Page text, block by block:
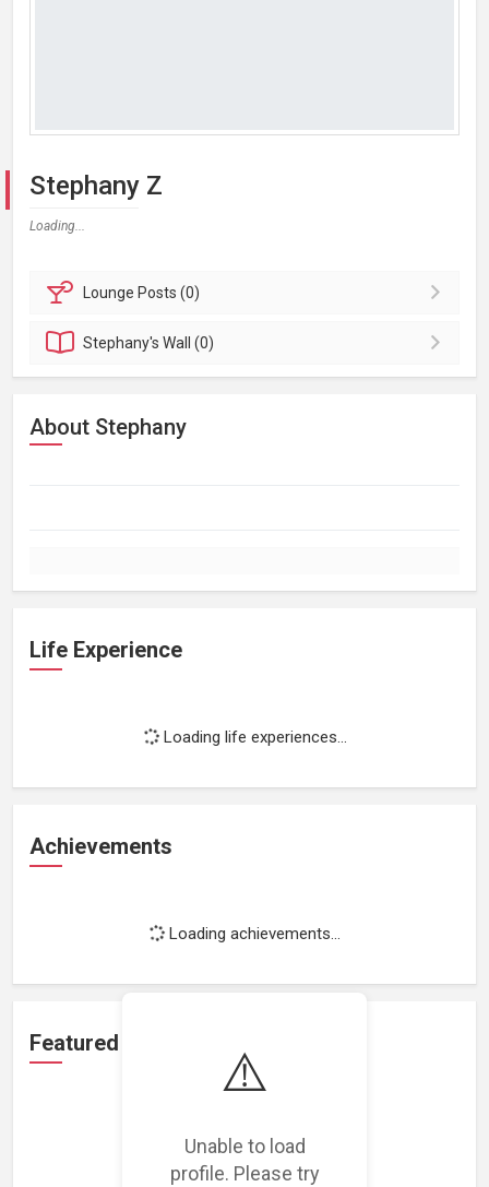
⚠️
Unable to load
profile. Please try
Stephany Z
Loading...
Lounge Posts (0)
Stephany'sWall (0)
About Stephany
Life Experience
Loading life experiences...
Achievements
Loading achievements...
Featured Projects